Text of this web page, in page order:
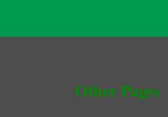
Other Pages